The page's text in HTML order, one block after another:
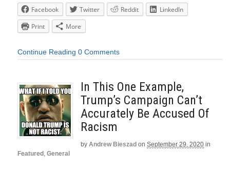
Facebook Twitter Reddit
LinkedIn
Print
More
Continue Reading 0 Comments
In This One Example,
Trump’s Campaign Can’t
Accurately Be Accused Of
Racism
by Andrew Bieszad on September 29, 2020 in
Featured , General